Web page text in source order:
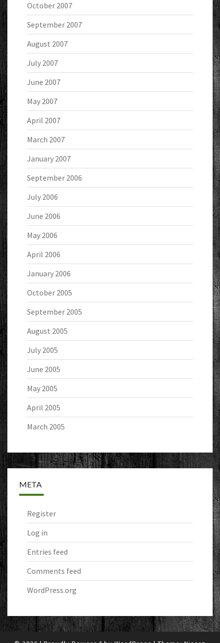
October 2007
September 2007
August 2007
July 2007
June 2007
May 2007
April 2007
March 2007
January 2007
September 2006
July 2006
June 2006
May 2006
April 2006
January 2006
October 2005
September 2005
August 2005
July 2005
June 2005
May 2005
April 2005
March 2005
META
Register
Log in
Entries feed
Comments feed
WordPress.org